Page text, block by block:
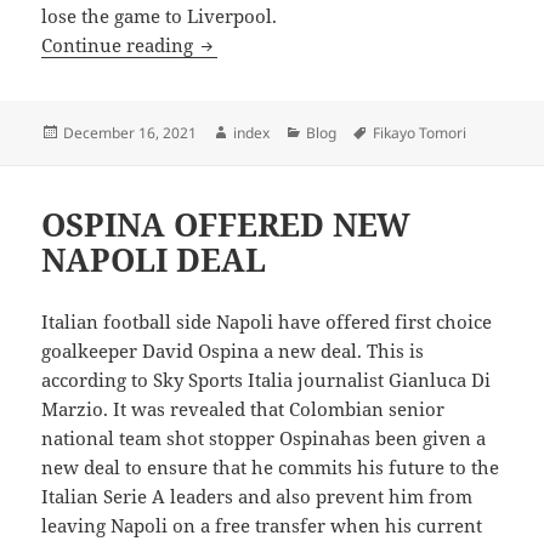
lose the game to Liverpool.
Continue reading MILAN CRASH OUT OF EUROPE
Posted
December 16, 2021 Author
index Categories
Blog Tags
Fikayo Tomori
OSPINA OFFERED NEW
NAPOLI DEAL
Italian football side Napoli have offered first choice
goalkeeper David Ospina a new deal. This is
according to Sky Sports Italia journalist Gianluca Di
Marzio. It was revealed that Colombian senior
national team shot stopper Ospinahas been given a
new deal to ensure that he commits his future to the
Italian Serie A leaders and also prevent him from
leaving Napoli on a free transfer when his current